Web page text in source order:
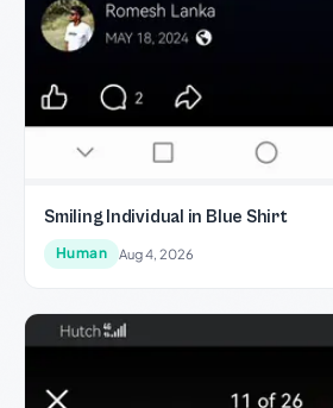
Smiling Individual in Blue Shirt
Human Aug 4, 2026